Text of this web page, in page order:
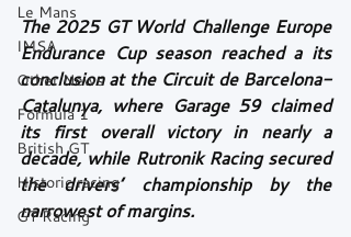
Le Mans
IMSA
Other News
Formula 1
British GT
Historic racing
GT Racing
The 2025 GT World Challenge Europe
Endurance Cup season reached a its
conclusion at the Circuit de Barcelona-
Catalunya, where Garage 59 claimed
its first overall victory in nearly a
decade, while Rutronik Racing secured
the drivers’ championship by the
narrowest of margins.